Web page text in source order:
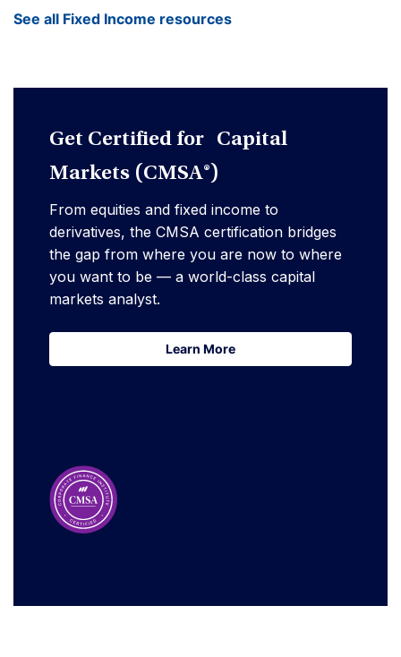
See all Fixed Income resources
Get Certified for Capital
Markets (CMSA®)
From equities and fixed income to
derivatives, the CMSA certification bridges
the gap from where you are now to where
you want to be — a world-class capital
markets analyst.
Learn More
Learn More